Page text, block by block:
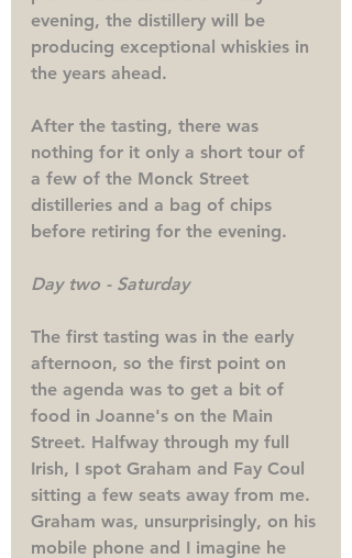
evening, the distillery will be
producing exceptional whiskies in
the years ahead.
After the tasting, there was
nothing for it only a short tour of
a few of the Monck Street
distilleries and a bag of chips
before retiring for the evening.
Day two - Saturday
The first tasting was in the early
afternoon, so the first point on
the agenda was to get a bit of
food in Joanne's on the Main
Street. Halfway through my full
Irish, I spot Graham and Fay Coul
sitting a few seats away from me.
Graham was, unsurprisingly, on his
mobile phone and I imagine he